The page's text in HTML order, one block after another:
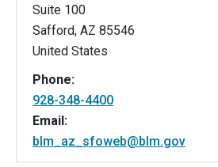
Suite 100
Safford, AZ 85546
United States
Phone:
928-348-4400
Email:
blm_az_sfoweb@blm.gov